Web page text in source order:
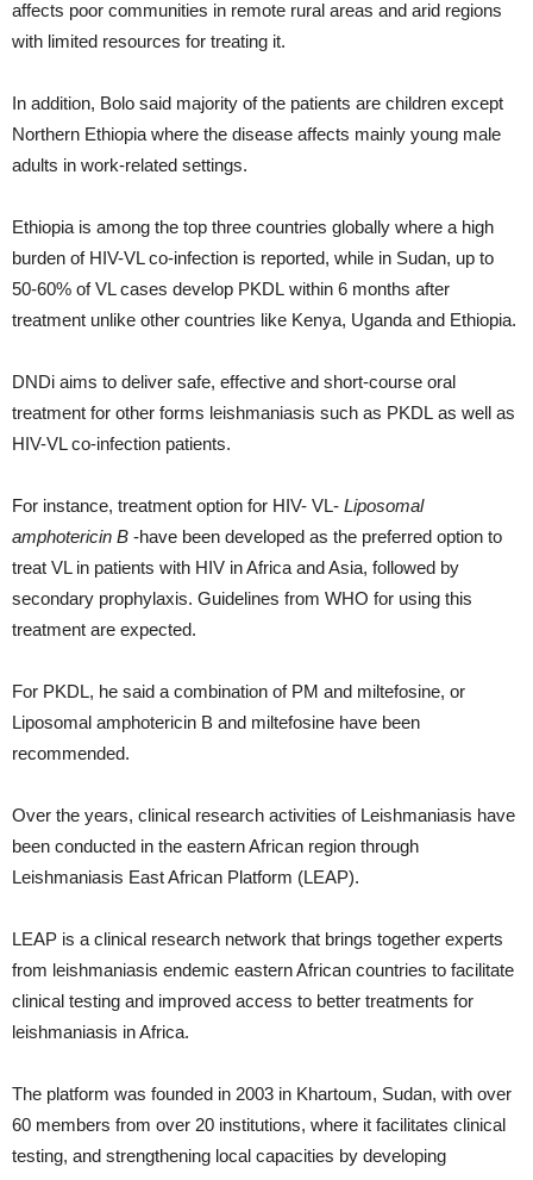
affects poor communities in remote rural areas and arid regions
with limited resources for treating it.
In addition, Bolo said majority of the patients are children except
Northern Ethiopia where the disease affects mainly young male
adults in work-related settings.
Ethiopia is among the top three countries globally where a high
burden of HIV-VL co-infection is reported, while in Sudan, up to
50-60% of VL cases develop PKDL within 6 months after
treatment unlike other countries like Kenya, Uganda and Ethiopia.
DNDi aims to deliver safe, effective and short-course oral
treatment for other forms leishmaniasis such as PKDL as well as
HIV-VL co-infection patients.
For instance, treatment option for HIV- VL- Liposomal
amphotericin B -have been developed as the preferred option to
treat VL in patients with HIV in Africa and Asia, followed by
secondary prophylaxis. Guidelines from WHO for using this
treatment are expected.
For PKDL, he said a combination of PM and miltefosine, or
Liposomal amphotericin B and miltefosine have been
recommended.
Over the years, clinical research activities of Leishmaniasis have
been conducted in the eastern African region through
Leishmaniasis East African Platform (LEAP).
LEAP is a clinical research network that brings together experts
from leishmaniasis endemic eastern African countries to facilitate
clinical testing and improved access to better treatments for
leishmaniasis in Africa.
The platform was founded in 2003 in Khartoum, Sudan, with over
60 members from over 20 institutions, where it facilitates clinical
testing, and strengthening local capacities by developing